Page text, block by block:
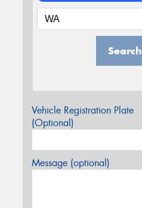
Search
Vehicle Registration Plate
(Optional)
Message (optional)